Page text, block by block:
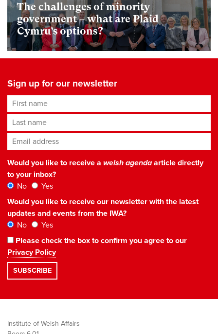
The challenges of minority
government – what are Plaid
Cymru’s options?
Sign up for our newsletter
First name
Last name
Email address*
Would you like to receive a welsh agendaarticle directly
to your inbox?
No
Yes
Would you like to receive our newsletter with the latest
updates and events from the IWA?
No
Yes
Please check the box to confirm you agree to our
Privacy Policy
Institute of Welsh Affairs